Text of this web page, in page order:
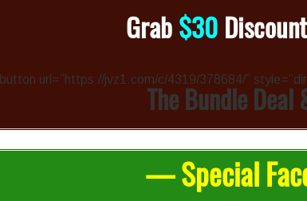
Grab$30
url=”https://jvz1.com/c/4319/378684/”
The Bundle Deal
— Special